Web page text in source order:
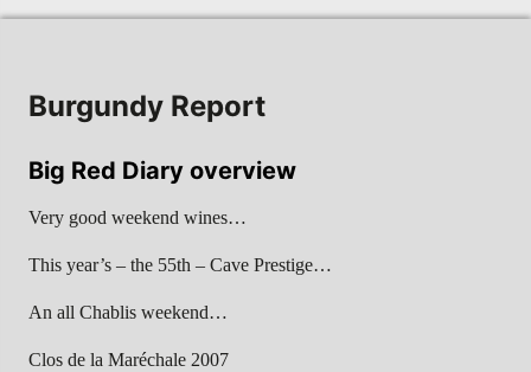
Burgundy Report
Big Red Diary overview
Very good weekend wines…
This year’s – the 55th – Cave Prestige…
An all Chablis weekend…
Clos de la Maréchale 2007